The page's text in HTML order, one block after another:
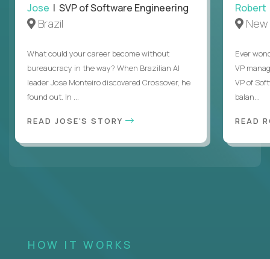
Jose | SVP of Software Engineering
Brazil
What could your career become without
bureaucracy in the way? When Brazilian AI
leader Jose Monteiro discovered Crossover, he
found out. In ...
READ JOSE'S STORY
Robert
Ever
VP
VP of
balan...
READ
HOW IT WORKS